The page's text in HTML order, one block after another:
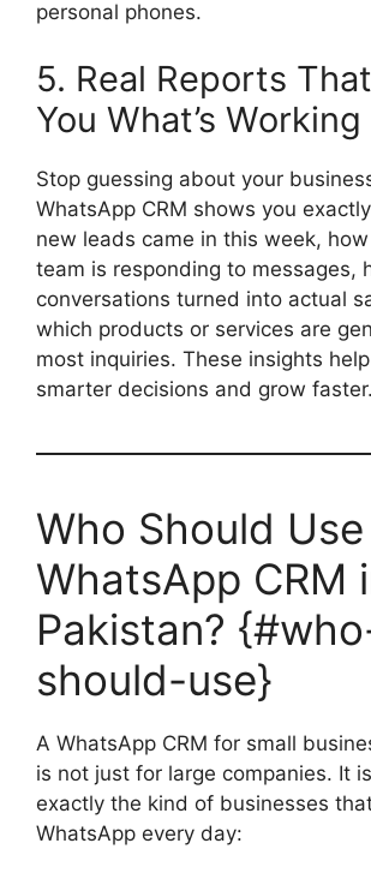
personal phones.
5. Real Reports
You What’s Working
Stop guessing about your
WhatsApp CRM shows you
new leads came in this week,
team is responding to messages,
conversations turned into actual
which products or services are
most inquiries. These insights
smarter decisions and grow faster.
Who Should Use
WhatsApp CRM
Pakistan?
should-use}
A WhatsApp CRM for small
is not just for large companies. It
exactly the kind of businesses
WhatsApp every day: